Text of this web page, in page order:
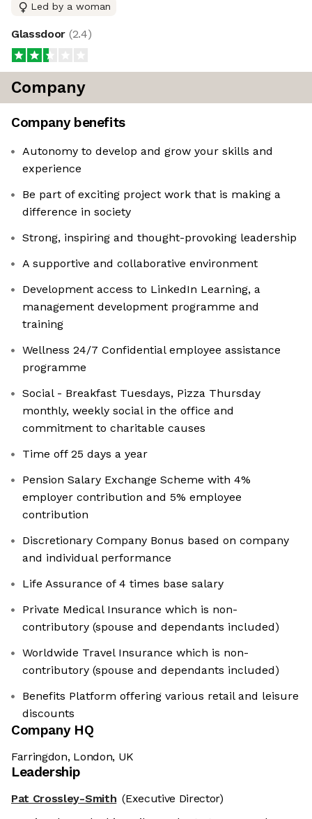
Led by a woman
Glassdoor (2.4)
Company
Company benefits
Autonomy to develop and grow your skills and
experience
Be part of exciting project work that is making a
difference in society
Strong, inspiring and thought-provoking leadership
A supportive and collaborative environment
Development access to LinkedIn Learning, a
management development programme and
training
Wellness 24/7 Confidential employee assistance
programme
Social - Breakfast Tuesdays, Pizza Thursday
monthly, weekly social in the office and
commitment to charitable causes
Time off 25 days a year
Pension Salary Exchange Scheme with 4%
employer contribution and 5% employee
contribution
Discretionary Company Bonus based on company
and individual performance
Life Assurance of 4 times base salary
Private Medical Insurance which is non-
contributory (spouse and dependants included)
Worldwide Travel Insurance which is non-
contributory (spouse and dependants included)
Benefits Platform offering various retail and leisure
discounts
Company HQ
Farringdon, London, UK
Leadership
Pat Crossley-Smith (Executive Director)